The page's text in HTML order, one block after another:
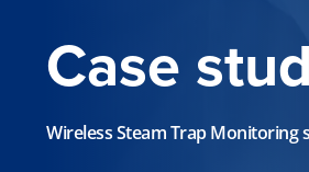
Case
Wireless Steam Trap Monitoring